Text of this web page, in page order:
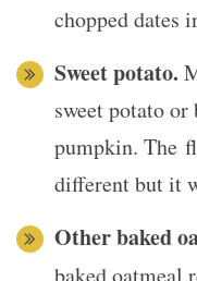
chopped dates
Sweet potato.
sweet potato
pumpkin. The
different but it
Other baked
baked oatmeal